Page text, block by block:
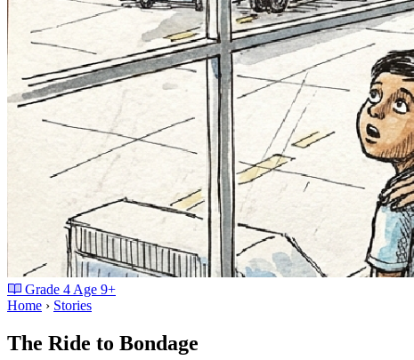
Grade 4 Age 9+
Home › Stories
The Ride to Bondage